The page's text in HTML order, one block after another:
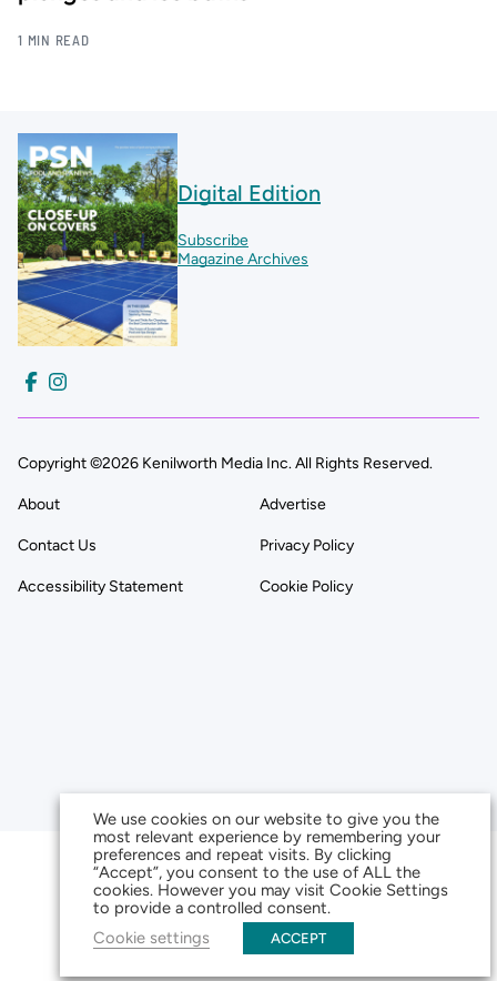
1 MIN READ
Digital Edition
Subscribe
Magazine Archives
Copyright ©2026 Kenilworth Media Inc. All Rights Reserved.
About Advertise
Contact Us Privacy Policy
Accessibility Statement Cookie Policy
We use cookies on our website to give you the
most relevant experience by remembering your
preferences and repeat visits. By clicking
“Accept”, you consent to the use of ALL the
cookies. However you may visit Cookie Settings
to provide a controlled consent.
Cookie settings
ACCEPT